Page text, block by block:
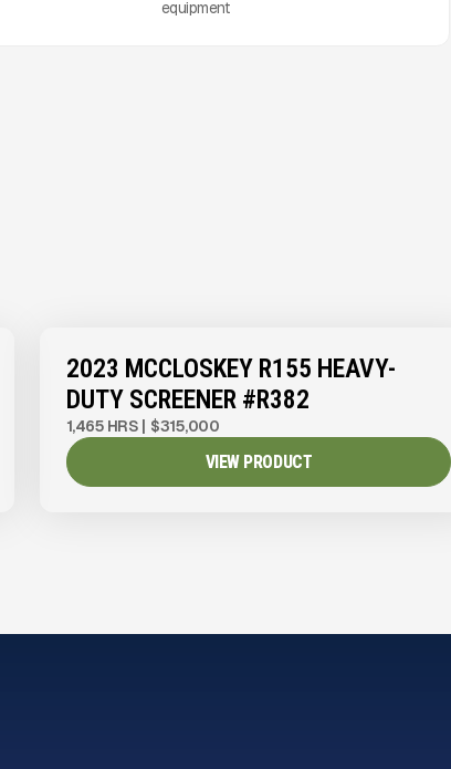
equipment
2023 MCCLOSKEY R155 HEAVY-
DUTY SCREENER #R382
1,465 HRS | $315,000
VIEW PRODUCT